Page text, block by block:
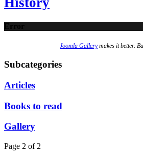
Error
Joomla Gallerymakes it better.
Subcategories
Articles
Books to read
Gallery
Page 2 of 2